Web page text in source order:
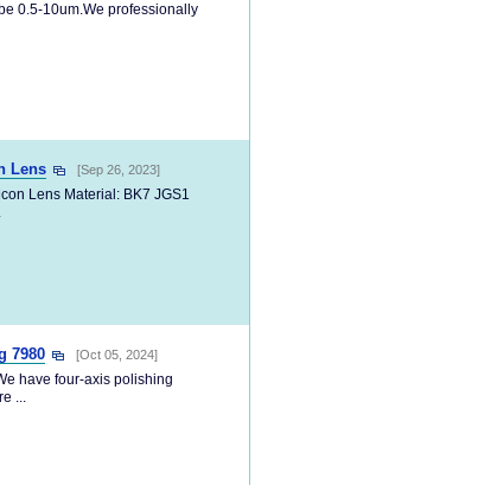
0.5-10um.We professionally
Lens [Sep 26, 2023]
Lens Material: BK7 JGS1
7980 [Oct 05, 2024]
have four-axis polishing
...